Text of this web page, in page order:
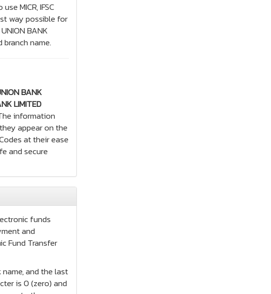
MICR, IFSC
way possible for
BANK
name.
BANK
LIMITED
information
appear on the
at their ease
and secure
funds
and
Fund Transfer
and the last
is 0 (zero) and